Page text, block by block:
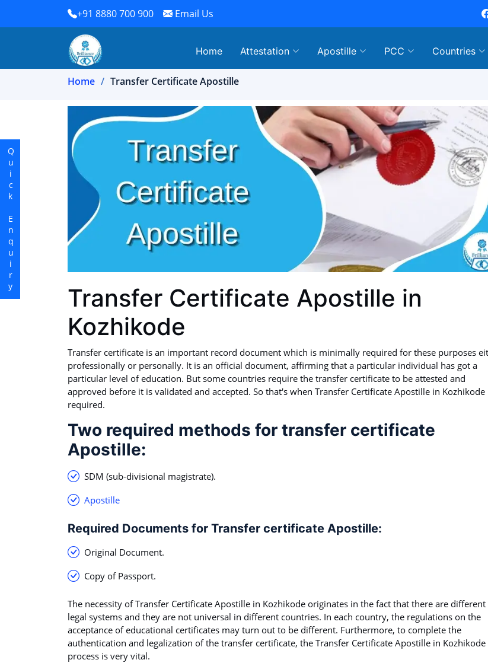
+91 8880 700 900 Email Us
Home Attestation Apostille PCC Countries
Home Transfer Certificate Apostille
Transfer Certificate Apostille in
Kozhikode
Transfer certificate is an important record document which is minimally required for these purposes
professionally or personally. It is an official document, affirming that a particular individual has got a
particular level of education. But some countries require the transfer certificate to be attested and
approved before it is validated and accepted. So that's when Transfer Certificate Apostille in Kozhikode
required.
Two required methods for transfer certificate
Apostille:
SDM (sub-divisional magistrate).
Apostille
Required Documents for Transfer certificate Apostille:
Original Document.
Copy of Passport.
The necessity of Transfer Certificate Apostille in Kozhikode originates in the fact that there are different
legal systems and they are not universal in different countries. In each country, the regulations on the
acceptance of educational certificates may turn out to be different. Furthermore, to complete the
authentication and legalization of the transfer certificate, the Transfer Certificate Apostille in Kozhikode
process is very vital.
Quick Enquiry